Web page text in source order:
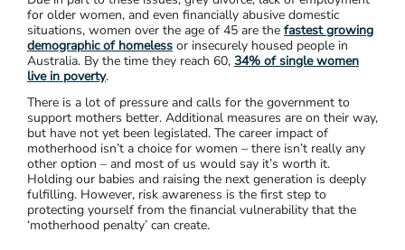
for older women, and even financially abusive domestic
situations, women over the age of 45 are the fastest growing
demographic of homeless or insecurely housed people in
Australia. By the time they reach 60, 34% of single women
live in poverty.
There is a lot of pressure and calls for the government to
support mothers better. Additional measures are on their way,
but have not yet been legislated. The career impact of
motherhood isn’t a choice for women – there isn’t really any
other option – and most of us would say it’s worth it.
Holding our babies and raising the next generation is deeply
fulfilling. However, risk awareness is the first step to
protecting yourself from the financial vulnerability that the
‘motherhood penalty’ can create.